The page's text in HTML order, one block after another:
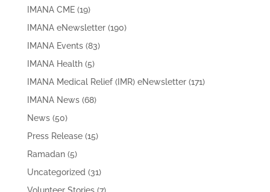
IMANA CME(19)
IMANA eNewsletter(190)
IMANA Events(83)
IMANA Health(5)
IMANA Medical Relief (IMR) eNewsletter(171)
IMANA News(68)
News(50)
Press Release(15)
Ramadan(5)
Uncategorized (31)